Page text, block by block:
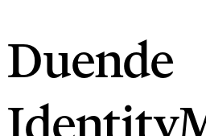
Duende